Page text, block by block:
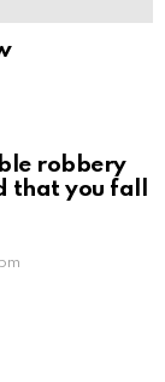
robbery
that you fall